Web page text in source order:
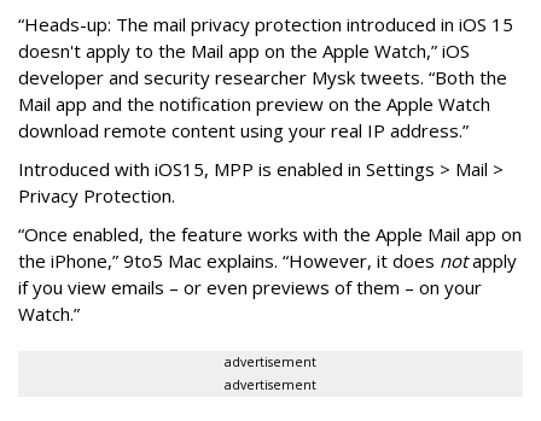
“Heads-up: The mail privacy protection introduced in iOS 15
doesn't apply to the Mail app on the Apple Watch,” iOS
developer and security researcher Mysk tweets. “Both the
Mail app and the notification preview on the Apple Watch
download remote content using your real IP address.”
Introduced with iOS15, MPP is enabled in Settings > Mail >
Privacy Protection.
“Once enabled, the feature works with the Apple Mail app on
the iPhone,” 9to5 Mac explains. “However, it does notapply
if you view emails – or even previews of them – on your
Watch.”
advertisement
advertisement